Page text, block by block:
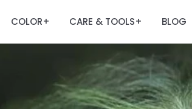
COLOR+ CARE & TOOLS+ BLOG